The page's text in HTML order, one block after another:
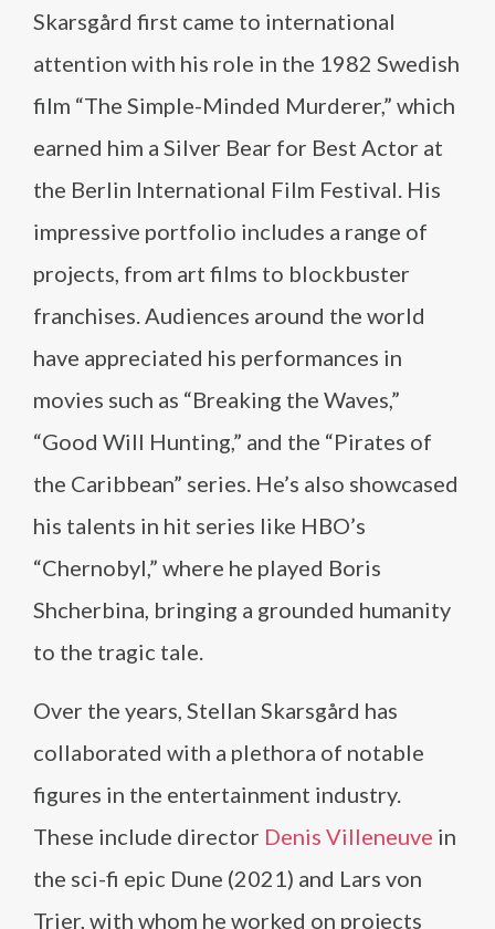
Skarsgård first came to international
attention with his role in the 1982 Swedish
film “The Simple-Minded Murderer,” which
earned him a Silver Bear for Best Actor at
the Berlin International Film Festival. His
impressive portfolio includes a range of
projects, from art films to blockbuster
franchises. Audiences around the world
have appreciated his performances in
movies such as “Breaking the Waves,”
“Good Will Hunting,” and the “Pirates of
the Caribbean” series. He’s also showcased
his talents in hit series like HBO’s
“Chernobyl,” where he played Boris
Shcherbina, bringing a grounded humanity
to the tragic tale.
Over the years, Stellan Skarsgård has
collaborated with a plethora of notable
figures in the entertainment industry.
These include director Denis Villeneuve in
the sci-fi epic Dune (2021) and Lars von
Trier, with whom he worked on projects